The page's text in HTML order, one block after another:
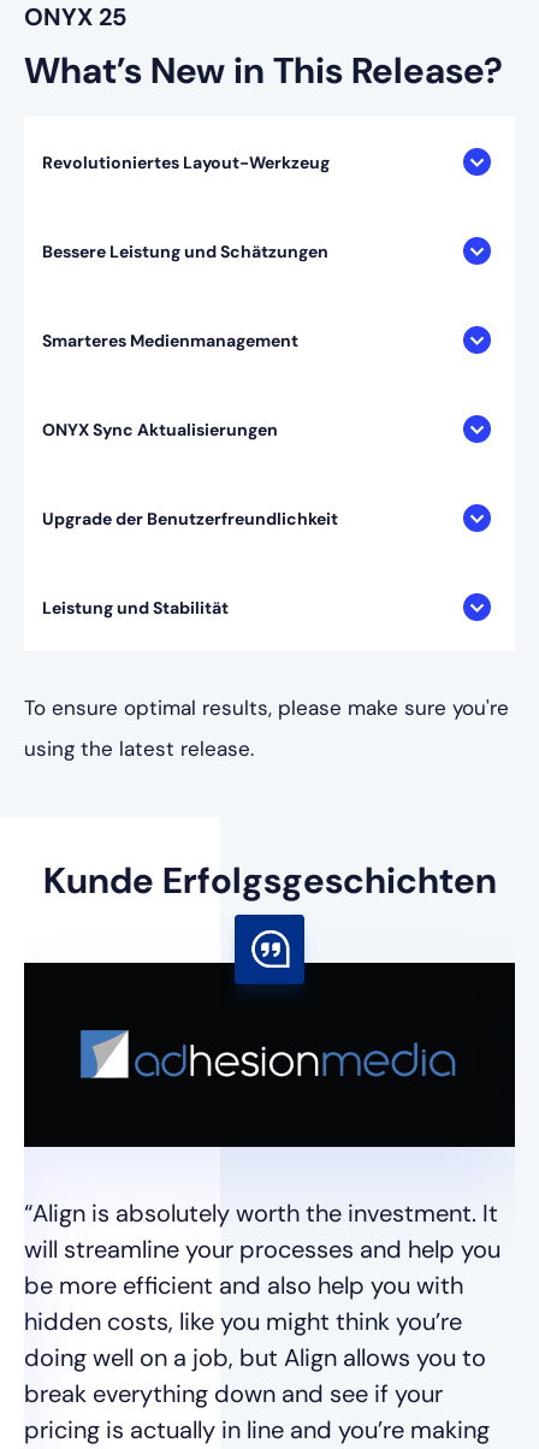
ONYX 25
What’s New in This Release?
Revolutioniertes Layout-Werkzeug
Bessere Leistung und Schätzungen
Smarteres Medienmanagement
ONYX Sync Aktualisierungen
Upgrade der Benutzerfreundlichkeit
Leistung und Stabilität
To ensure optimal results, please make sure you're
using the latest release.
Kunde Erfolgsgeschichten
“Align is absolutely worth the investment. It
will streamline your processes and help you
be more efficient and also help you with
hidden costs, like you might think you’re
doing well on a job, but Align allows you to
break everything down and see if your
pricing is actually in line and you’re making